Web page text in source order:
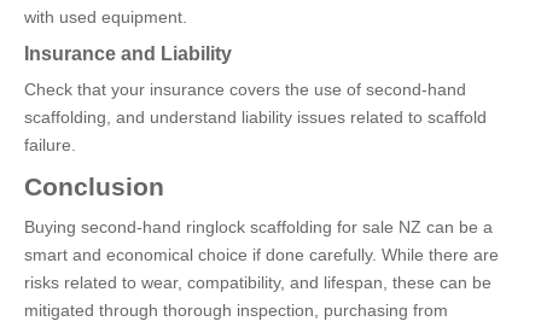
with used equipment.
Insurance and Liability
Check that your insurance covers the use of second-hand
scaffolding, and understand liability issues related to scaffold
failure.
Conclusion
Buying second-hand ringlock scaffolding for sale NZ can be a
smart and economical choice if done carefully. While there are
risks related to wear, compatibility, and lifespan, these can be
mitigated through thorough inspection, purchasing from